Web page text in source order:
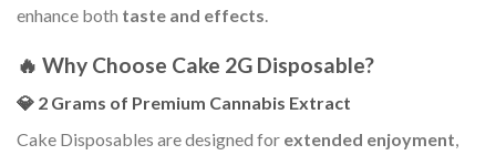
enhance both taste and effects.
🔥 Why Choose Cake 2G Disposable?
💎 2 Grams of Premium Cannabis Extract
Cake Disposables are designed for extended enjoyment,